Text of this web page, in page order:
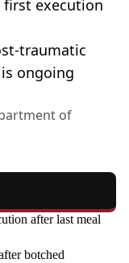
first execution
traumatic
ongoing
of
after last meal
botched